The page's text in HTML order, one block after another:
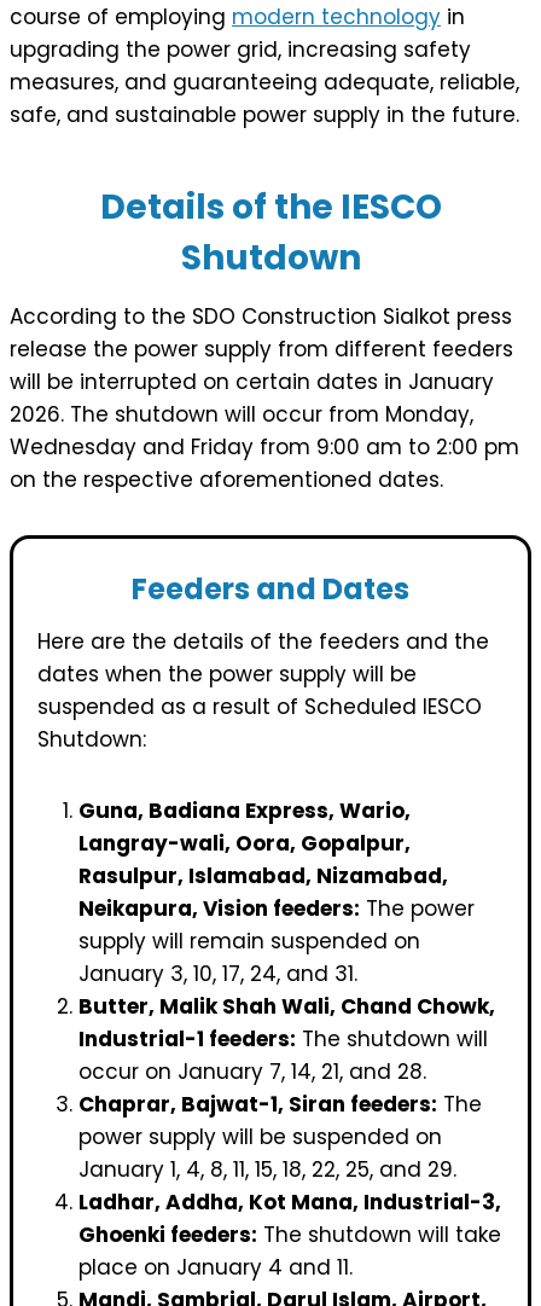
course of employing modern technology in
upgrading the power grid, increasing safety
measures, and guaranteeing adequate, reliable,
safe, and sustainable power supply in the future.
Details of the IESCO
Shutdown
According to the SDO Construction Sialkot press
release the power supply from different feeders
will be interrupted on certain dates in January
2026. The shutdown will occur from Monday,
Wednesday and Friday from 9:00 am to 2:00 pm
on the respective aforementioned dates.
Feeders and Dates
Here are the details of the feeders and the
dates when the power supply will be
suspended as a result of Scheduled IESCO
Shutdown:
Guna, Badiana Express, Wario,
Langray-wali, Oora, Gopalpur,
Rasulpur, Islamabad, Nizamabad,
Neikapura, Vision feeders: The power
supply will remain suspended on
January 3, 10, 17, 24, and 31.
Butter, Malik Shah Wali, Chand Chowk,
Industrial-1 feeders: The shutdown will
occur on January 7, 14, 21, and 28.
Chaprar, Bajwat-1, Siran feeders: The
power supply will be suspended on
January 1, 4, 8, 11, 15, 18, 22, 25, and 29.
Ladhar, Addha, Kot Mana, Industrial-3,
Ghoenki feeders: The shutdown will take
place on January 4 and 11.
Mandi, Sambrial, Darul Islam, Airport,